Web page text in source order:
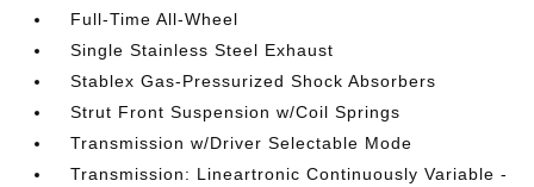
Full-Time All-Wheel
Single Stainless Steel Exhaust
Stablex Gas-Pressurized Shock Absorbers
Strut Front Suspension w/Coil Springs
Transmission w/Driver Selectable Mode
Transmission: Lineartronic Continuously Variable -